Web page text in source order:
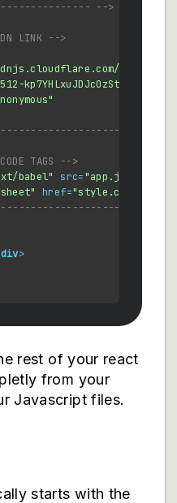
-->
LINK -->
ajax/
-->
TAGS -->
babel" src="app.js"
href="style.css"
div>
rest of your react
from your
Javascript files.
starts with the